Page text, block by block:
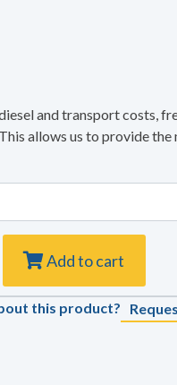
and transport costs,
allows us to provide
Add to cart
this product?